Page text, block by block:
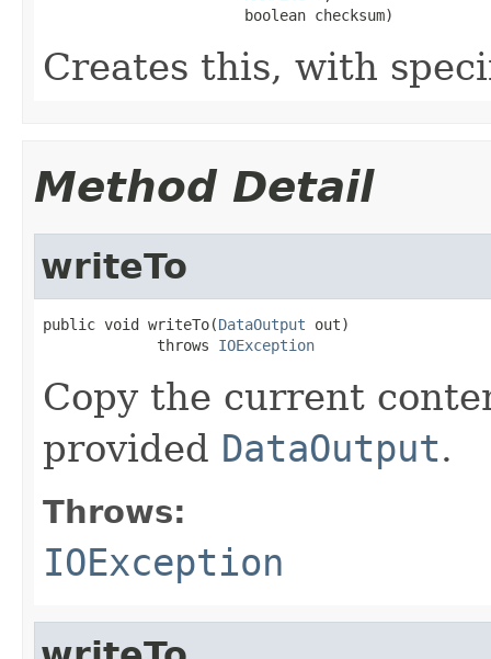
                       boolean checksum)
Creates this, with
Method Detail
writeTo
public void writeTo(DataOutput out)
             throws
IOException
Copy the current
provided DataOutput.
Throws:
IOException